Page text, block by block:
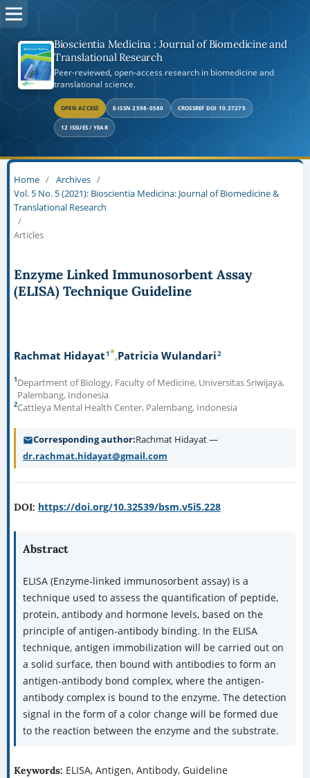
Bioscientia Medicina : Journal of Biomedicine and
Translational Research
Peer-reviewed, open-access research in biomedicine and
translational science.
OPEN ACCESS E-ISSN 2598-0580 CROSSREF DOI 10.37275
12 ISSUES / YEAR
Home / Archives /
Vol. 5 No. 5 (2021): Bioscientia Medicina: Journal of Biomedicine &
Translational Research
/
Articles
Enzyme Linked Immunosorbent Assay
(ELISA) Technique Guideline
Rachmat Hidayat1* Patricia Wulandari2
1Department of Biology, Faculty of Medicine, Universitas Sriwijaya,
Palembang, Indonesia
2Cattleya Mental Health Center, Palembang, Indonesia
Corresponding author Rachmat Hidayat —
dr.rachmat.hidayat@gmail.com
DOI: https://doi.org/10.32539/bsm.v5i5.228
Abstract
ELISA (Enzyme-linked immunosorbent assay) is a
technique used to assess the quantification of peptide,
protein, antibody and hormone levels, based on the
principle of antigen-antibody binding. In the ELISA
technique, antigen immobilization will be carried out on
a solid surface, then bound with antibodies to form an
antigen-antibody bond complex, where the antigen-
antibody complex is bound to the enzyme. The detection
signal in the form of a color change will be formed due
to the reaction between the enzyme and the substrate.
Keywords: ELISA, Antigen, Antibody, Guideline